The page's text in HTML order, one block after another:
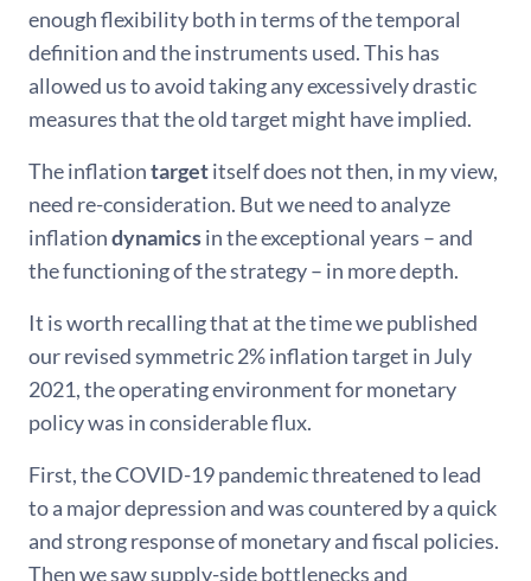
enough flexibility both in terms of the temporal
definition and the instruments used. This has
allowed us to avoid taking any excessively drastic
measures that the old target might have implied.
The inflationtargetitself does not then, in my view,
need re-consideration. But we need to analyze
inflationdynamicsin the exceptional years – and
the functioning of the strategy – in more depth.
It is worth recalling that at the time we published
our revised symmetric 2% inflation target in July
2021, the operating environment for monetary
policy was in considerable flux.
First, the COVID-19 pandemic threatened to lead
to a major depression and was countered by a quick
and strong response of monetary and fiscal policies.
Then we saw supply-side bottlenecks and